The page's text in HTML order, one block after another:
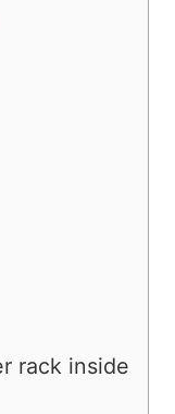
rack inside